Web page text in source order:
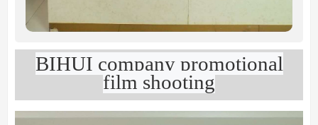
BIHUI company promotional
film shooting